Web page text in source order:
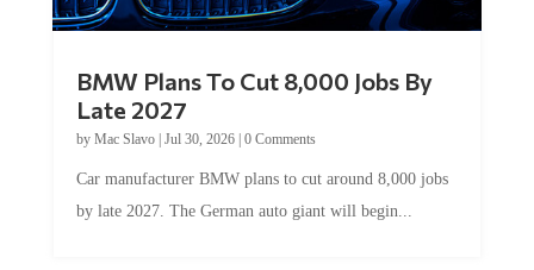
Late 2027
byMac Slavo|Jul 30, 2026
by late 2027. The German auto giant will begin...